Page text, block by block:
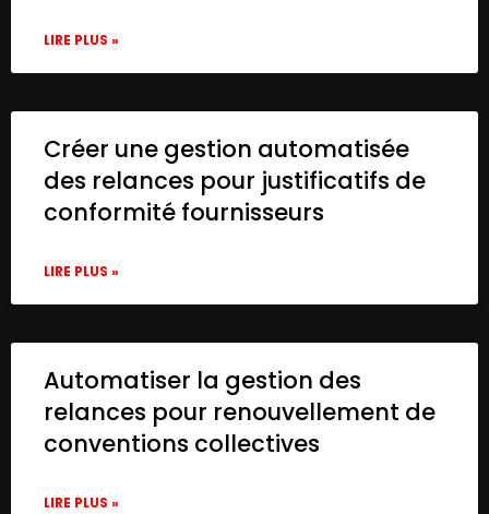
LIRE PLUS »
Créer une gestion automatisée
des relances pour justificatifs de
conformité fournisseurs
LIRE PLUS »
Automatiser la gestion des
relances pour renouvellement de
conventions collectives
LIRE PLUS »